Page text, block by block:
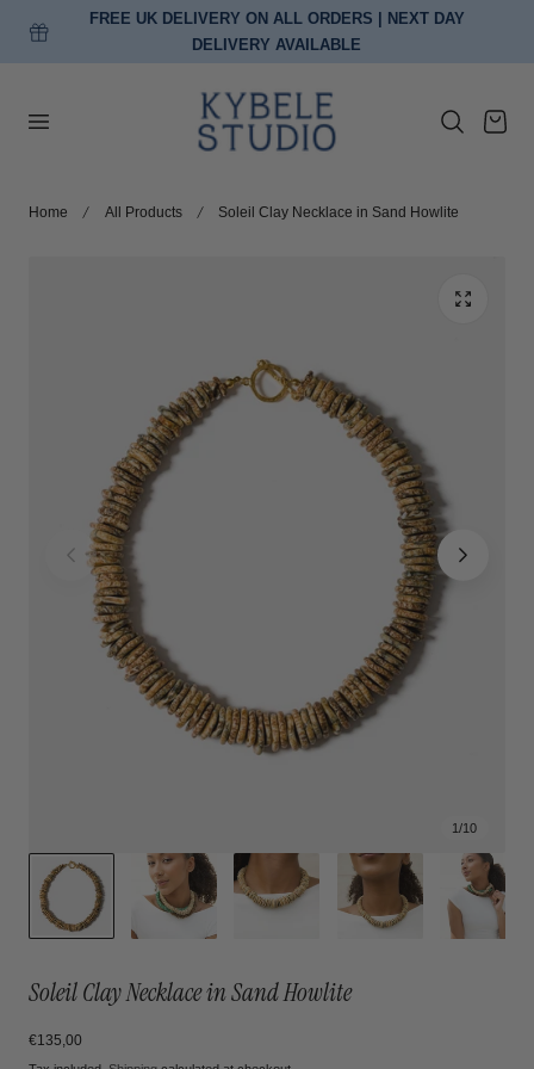
to content FREE UK DELIVERY ON ALL ORDERS | NEXT DAY
DELIVERY AVAILABLE
Cart
Home All Products Soleil Clay Necklace in Sand Howlite
1/10
Soleil Clay Necklace in Sand Howlite
Regular
price
€135,00